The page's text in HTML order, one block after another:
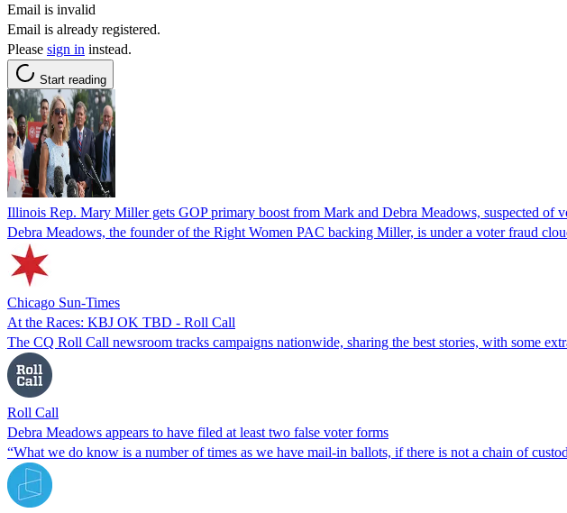
Email is invalid
Email is already registered.
Please sign in instead.
Start reading
Illinois Rep. Mary Miller gets GOP primary boost from Mark and Debra Meadows, suspected of
Debra Meadows, the founder of the Right Women PAC backing Miller, is under a voter fraud
Chicago Sun-Times
At the Races: KBJ OK TBD - Roll Call
The CQ Roll Call newsroom tracks campaigns nationwide, sharing the best stories, with some
Roll Call
Debra Meadows appears to have filed at least two false voter forms
“What we do know is a number of times as we have mail-in ballots, if there is not a chain of